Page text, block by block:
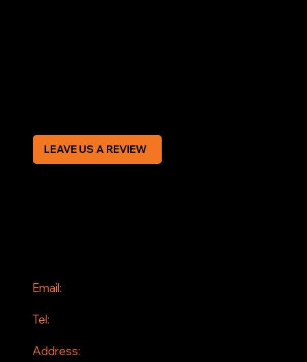
Email:
Tel:
Address:
LEAVE US A REVIEW